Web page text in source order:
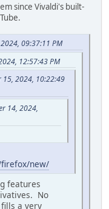
since Vivaldi's built-
09:37:11 PM
12:57:43 PM
15, 2024, 10:22:49
14, 2024,
new/
features
No
a very